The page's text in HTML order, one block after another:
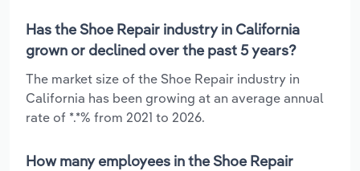
Has the Shoe Repair industry in California
grown or declined over the past 5 years?
The market size of the Shoe Repair industry in
California has been growing at an average annual
rate of *.*% from 2021 to 2026.
How many employees in the Shoe Repair